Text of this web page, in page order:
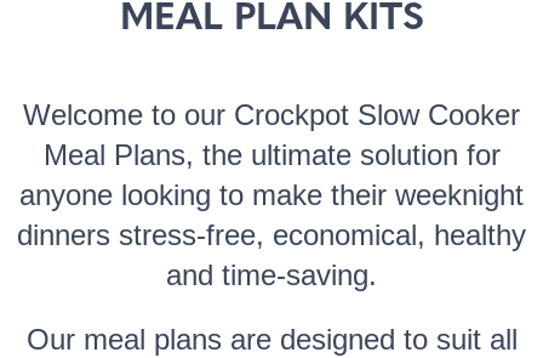
MEAL PLAN KITS
Welcome to our Crockpot Slow Cooker
Meal Plans, the ultimate solution for
anyone looking to make their weeknight
dinners stress-free, economical, healthy
and time-saving.
Our meal plans are designed to suit all